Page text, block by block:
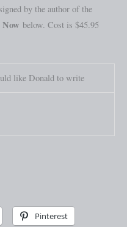
by the author of the
below. Cost is $45.95
like Donald to write
Pinterest